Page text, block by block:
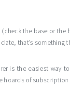
the base or
that’s
is the easiest way
hoards of